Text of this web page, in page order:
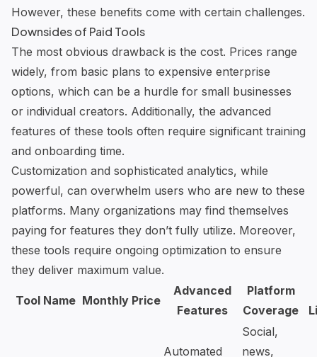
However, these benefits come with certain challenges.
Downsides of Paid Tools
The most obvious drawback is the cost. Prices range
widely, from basic plans to expensive enterprise
options, which can be a hurdle for small businesses
or individual creators. Additionally, the advanced
features of these tools often require significant training
and onboarding time.
Customization and sophisticated analytics, while
powerful, can overwhelm users who are new to these
platforms. Many organizations may find themselves
paying for features they don’t fully utilize. Moreover,
these tools require ongoing optimization to ensure
they deliver maximum value.
Tool Name Monthly Price
Advanced
Features
Platform
Coverage
Automated
Social,
news,